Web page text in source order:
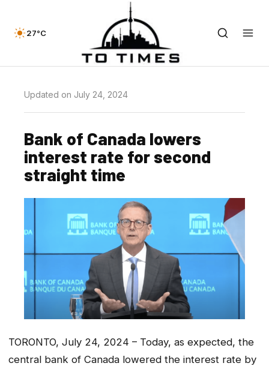
27°C
Updated on July 24, 2024
Bank of Canada lowers
interest rate for second
straight time
TORONTO, July 24, 2024 – Today, as expected, the
central bank of Canada lowered the interest rate by